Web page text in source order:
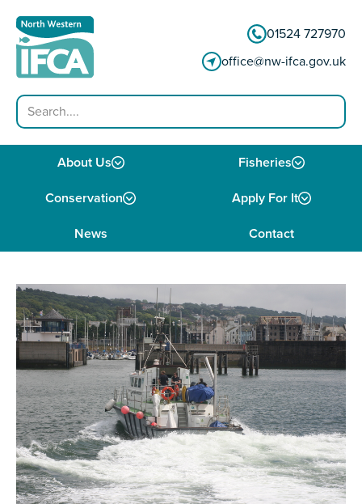
01524 727970
office@nw-ifca.gov.uk
Search
About Us Fisheries
Conservation Apply For It
News Contact